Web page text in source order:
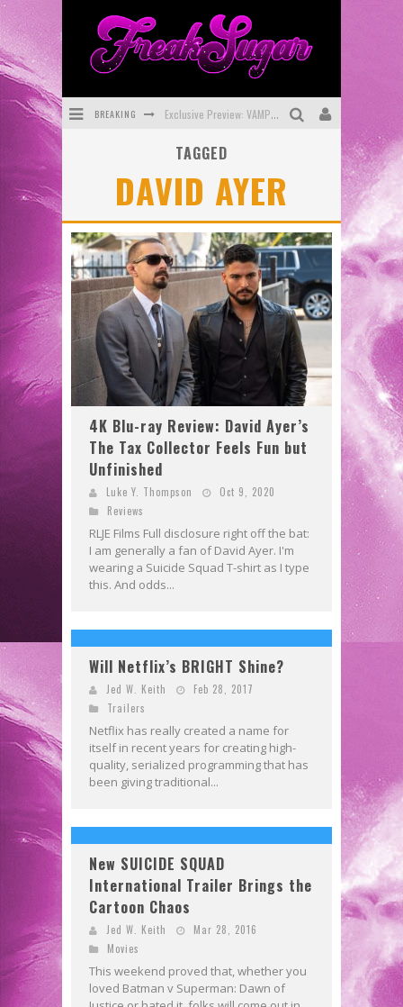
BREAKING Exclusive Preview: VAMPYRATES! #3
SDCC 2026: Rocketship Entertainment Announces Con Schedule
First Look: Comixology Originals Launching New Fast-Paced Comic ZERO INSTANCE
First Look: Rocketship Entertainment & Moulin Rouge® to Produce Graphic Novels & More!
Exclusive Reveal: Guillaume Singelin's Sketchbook for LOBA LOCA Graphic Novel
TAGGED
DAVID AYER
4K Blu-ray Review: David Ayer’s
The Tax Collector Feels Fun but
Unfinished
Luke Y. Thompson
Oct 9, 2020
Reviews
RLJE Films Full disclosure right off the bat:
I am generally a fan of David Ayer. I'm
wearing a Suicide Squad T-shirt as I type
this. And odds...
Will Netflix’s BRIGHT Shine?
Jed W. Keith
Feb 28, 2017
Trailers
Netflix has really created a name for
itself in recent years for creating high-
quality, serialized programming that has
been giving traditional...
New SUICIDE SQUAD
International Trailer Brings the
Cartoon Chaos
Jed W. Keith
Mar 28, 2016
Movies
This weekend proved that, whether you
loved Batman v Superman: Dawn of